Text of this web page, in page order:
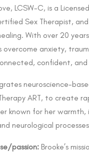
LCSW-C, is a
Sex Therapist,
With over 20
overcome anxiety,
confident, and
neuroscience-
ART, to create
known for her
neurological
passion:Brooke’s